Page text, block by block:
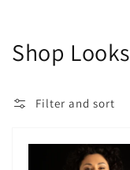
Collection:
Shop Looks
Filter and sort